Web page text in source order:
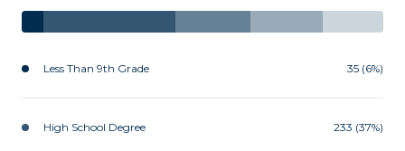
Less Than 9th Grade 35 (6%)
High School Degree 233 (37%)